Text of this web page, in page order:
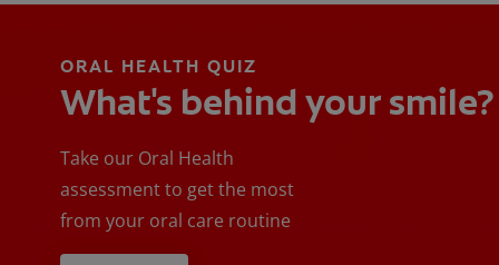
ORAL HEALTH QUIZ
What's behind your smile?
Take our Oral Health
assessment to get the most
from your oral care routine